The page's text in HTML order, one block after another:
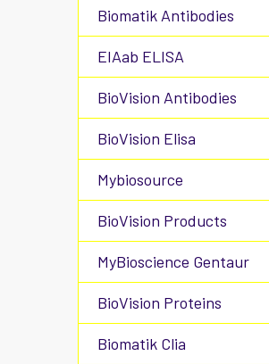
Biomatik Antibodies
EIAab ELISA
BioVision Antibodies
BioVision Elisa
Mybiosource
BioVision Products
MyBioscience Gentaur
BioVision Proteins
Biomatik Clia